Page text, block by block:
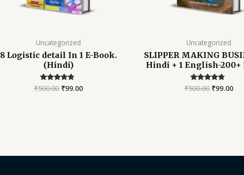
Uncategorized
8 Logistic detail In 1 E-Book.
(Hindi)
Rated
4.52
₹500.00 ₹99.00
Uncategorized
SLIPPER MAKING
Hindi + 1 English-200+
Rated
4.58
₹500.00 ₹99.00